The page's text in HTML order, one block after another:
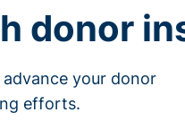
donor
your donor
efforts.